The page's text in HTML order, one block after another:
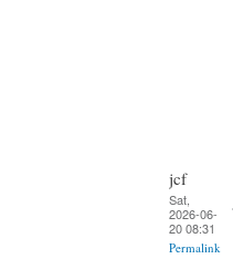
jcf
Sat,
2026-06-
20 08:31
Permalink